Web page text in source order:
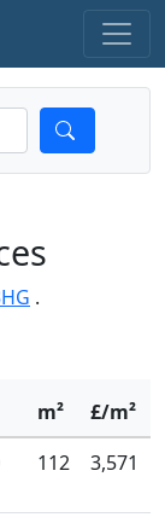
.
m²
£/m²
112 3,571